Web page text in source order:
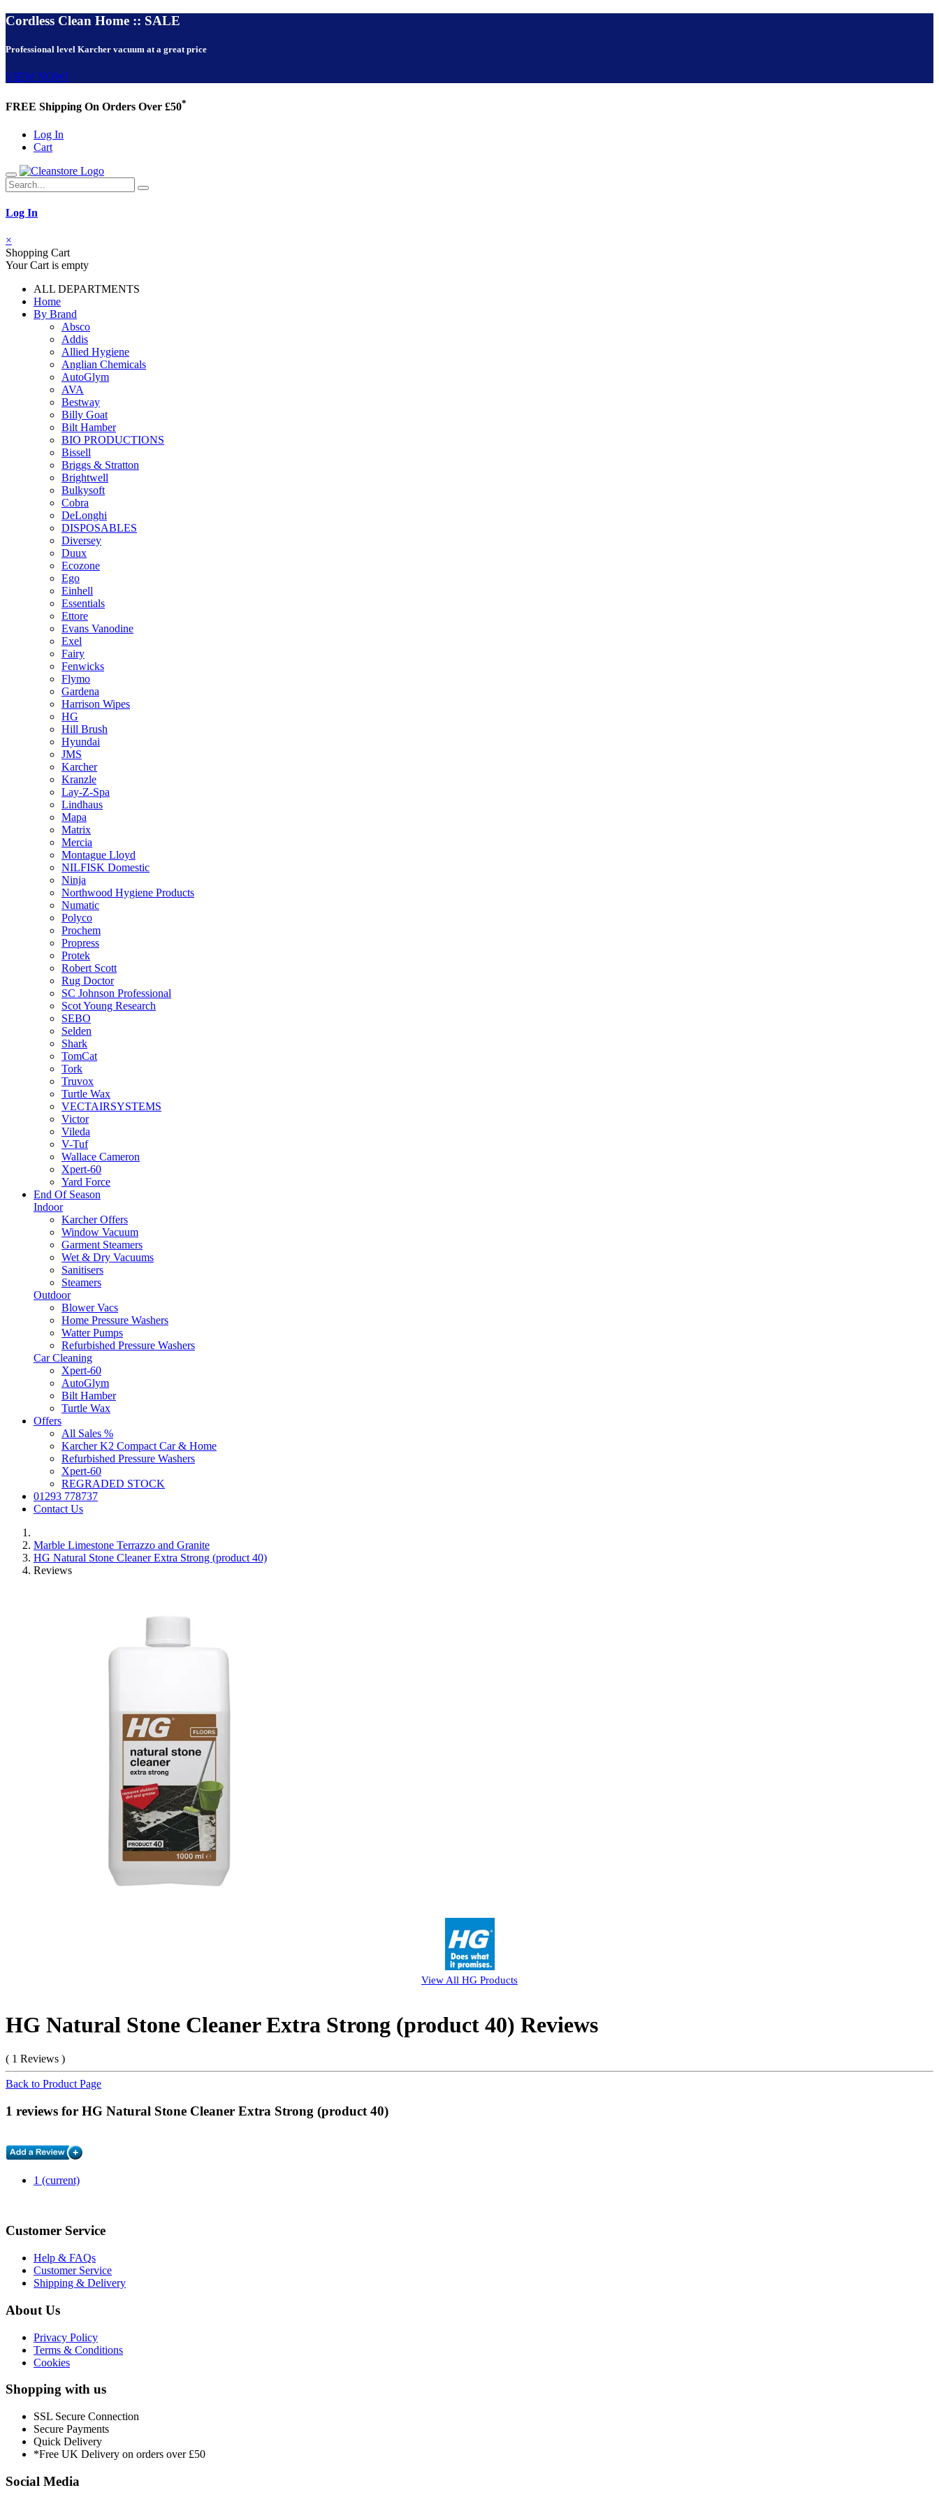
Cordless Clean Home :: SALE
Professional level Karcher vacuum at a great price
VIEW NOW!
FREE Shipping On Orders Over £50*
Log In
Cart
Log In
×
Shopping Cart
Your Cart is empty
ALL DEPARTMENTS
Home
By Brand
Absco
Addis
Allied Hygiene
Anglian Chemicals
AutoGlym
AVA
Bestway
Billy Goat
Bilt Hamber
BIO PRODUCTIONS
Bissell
Briggs & Stratton
Brightwell
Bulkysoft
Cobra
DeLonghi
DISPOSABLES
Diversey
Duux
Ecozone
Ego
Einhell
Essentials
Ettore
Evans Vanodine
Exel
Fairy
Fenwicks
Flymo
Gardena
Harrison Wipes
HG
Hill Brush
Hyundai
JMS
Karcher
Kranzle
Lay-Z-Spa
Lindhaus
Mapa
Matrix
Mercia
Montague Lloyd
NILFISK Domestic
Ninja
Northwood Hygiene Products
Numatic
Polyco
Prochem
Propress
Protek
Robert Scott
Rug Doctor
SC Johnson Professional
Scot Young Research
SEBO
Selden
Shark
TomCat
Tork
Truvox
Turtle Wax
VECTAIRSYSTEMS
Victor
Vileda
V-Tuf
Wallace Cameron
Xpert-60
Yard Force
End Of Season
Indoor
Karcher Offers
Window Vacuum
Garment Steamers
Wet & Dry Vacuums
Sanitisers
Steamers
Outdoor
Blower Vacs
Home Pressure Washers
Watter Pumps
Refurbished Pressure Washers
Car Cleaning
Xpert-60
AutoGlym
Bilt Hamber
Turtle Wax
Offers
All Sales %
Karcher K2 Compact Car & Home
Refurbished Pressure Washers
Xpert-60
REGRADED STOCK
01293 778737
Contact Us
Marble Limestone Terrazzo and Granite
HG Natural Stone Cleaner Extra Strong (product 40)
Reviews
View All HG Products
HG Natural Stone Cleaner Extra Strong (product 40) Reviews
( 1 Reviews )
Back to Product Page
1 reviews for HG Natural Stone Cleaner Extra Strong (product 40)
1 (current)
Customer Service
Help & FAQs
Customer Service
Shipping & Delivery
About Us
Privacy Policy
Terms & Conditions
Cookies
Shopping with us
SSL Secure Connection
Secure Payments
Quick Delivery
*Free UK Delivery on orders over £50
Social Media